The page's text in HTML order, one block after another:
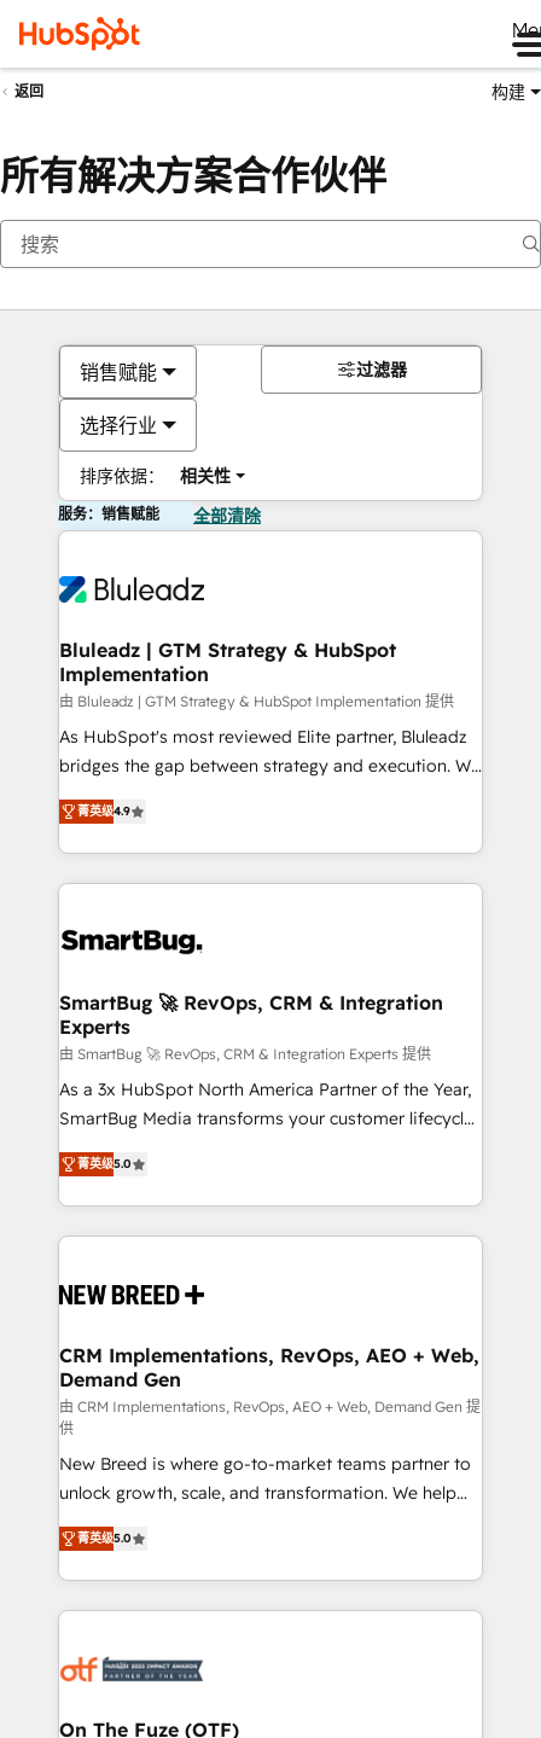
返回 构建
所有解决方案合作伙伴
销售赋能
选择行业
排序依据： 相关性
过滤器
服务：销售赋能 全部清除
Bluleadz | GTM Strategy & HubSpot
Implementation
由 Bluleadz | GTM Strategy & HubSpot Implementation 提供
As HubSpot's most reviewed Elite partner, Bluleadz
bridges the gap between strategy and execution. We
don't just "set up tools" — we install the GTM
Operating System (GTM OS) to align your leadership
and engineer a portal that drives predictable
revenue velocity. 🚀 GTM Strategy & Alignment
stalling growth. Fix your ICP, Math, and Story to stop
Scalable Architecture: Zero-technical-debt setup
across all Hubs, validated by our 7 HubSpot
Accreditations. AI-Powered RevOps: Breeze AI,
custom AI agents, and high-integrity migrations for
total reporting clarity. Security & Compliance: SOC 2
security. 🏆 Why Bluleadz? GTM OS Partner | 16+
Years Experience | 1,000+ Five-Star Reviews
菁英级4.9
SmartBug 🚀 RevOps, CRM & Integration
Experts
由 SmartBug 🚀 RevOps, CRM & Integration Experts 提供
As a 3x HubSpot North America Partner of the Year,
SmartBug Media transforms your customer lifecycle
into a revenue engine. Our unified ecosystem
includes specialized divisions Globalia (AI &
Software) and Point Success Media (Paid Media),
making this the official home for all three brands. 🔄
and system integrations powered by Globalia’s
trainers to drive platform adoption. 📈 Revenue
Generation - Full-funnel marketing and high-
performance advertising via Point Success Media. -
Expert deployment of Breeze AI and custom agents
to automate growth. 🏆 Elite Excellence - 8 platform
accreditations and deep HIPAA-compliance
expertise. - A team of 250+ experts dedicated to
your resilient growth.
菁英级5.0
CRM Implementations, RevOps, AEO + Web,
Demand Gen
由 CRM Implementations, RevOps, AEO + Web, Demand Gen 提
供
New Breed is where go-to-market teams partner to
unlock growth, scale, and transformation. We help
companies activate HubSpot’s AI-powered
customer platform and operationalize HubSpot’s
Loop Marketing framework through expert-led
services, smart agents, and purpose-built apps,
results, fast. ⚙️CRM & RevOps: Align all Hubs to your
🎯Demand Gen & ABM: Drive pipeline with inbound,
菁英级5.0
On The Fuze (OTF)